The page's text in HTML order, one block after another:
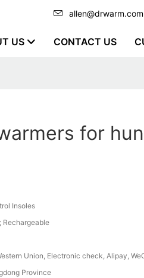
allen@drwarm.com
US CONTACT US
for
Insoles
Rechargeable
Union, Electronic check, Alipay,
Province